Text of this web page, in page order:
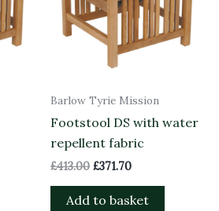
Barlow Tyrie Mission
Footstool DS with water
repellent fabric
£413.00 £371.70
Add to basket